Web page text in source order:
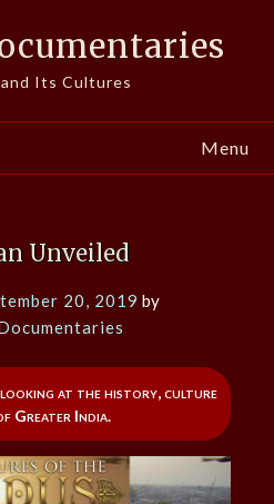
Its Cultures
Menu
Unveiled
20, 2019 by
at the history, culture
Greater India.